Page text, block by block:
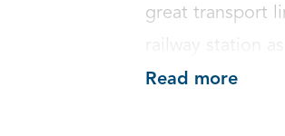
great transport
railway station
Read more